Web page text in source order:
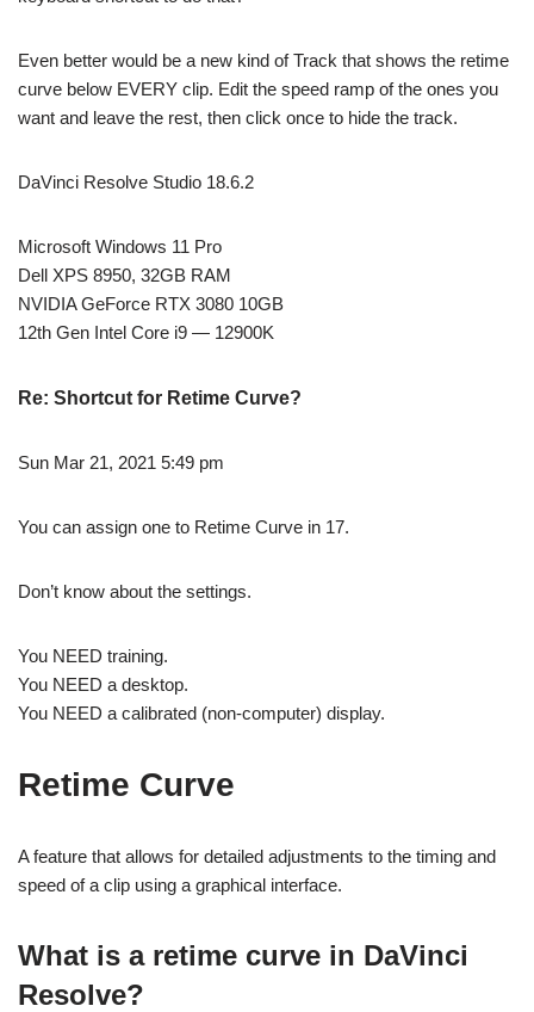
Even better would be a new kind of Track that shows the retime
curve below EVERY clip. Edit the speed ramp of the ones you
want and leave the rest, then click once to hide the track.
DaVinci Resolve Studio 18.6.2
Microsoft Windows 11 Pro
Dell XPS 8950, 32GB RAM
NVIDIA GeForce RTX 3080 10GB
12th Gen Intel Core i9 — 12900K
Re: Shortcut for Retime Curve?
Sun Mar 21, 2021 5:49 pm
You can assign one to Retime Curve in 17.
Don’t know about the settings.
You NEED training.
You NEED a desktop.
You NEED a calibrated (non-computer) display.
Retime Curve
A feature that allows for detailed adjustments to the timing and
speed of a clip using a graphical interface.
What is a retime curve in DaVinci
Resolve?